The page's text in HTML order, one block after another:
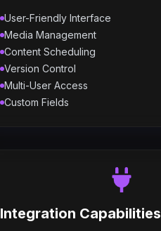
User-Friendly Interface
Media Management
Content Scheduling
Version Control
Multi-User Access
Custom Fields
Integration Capabilities